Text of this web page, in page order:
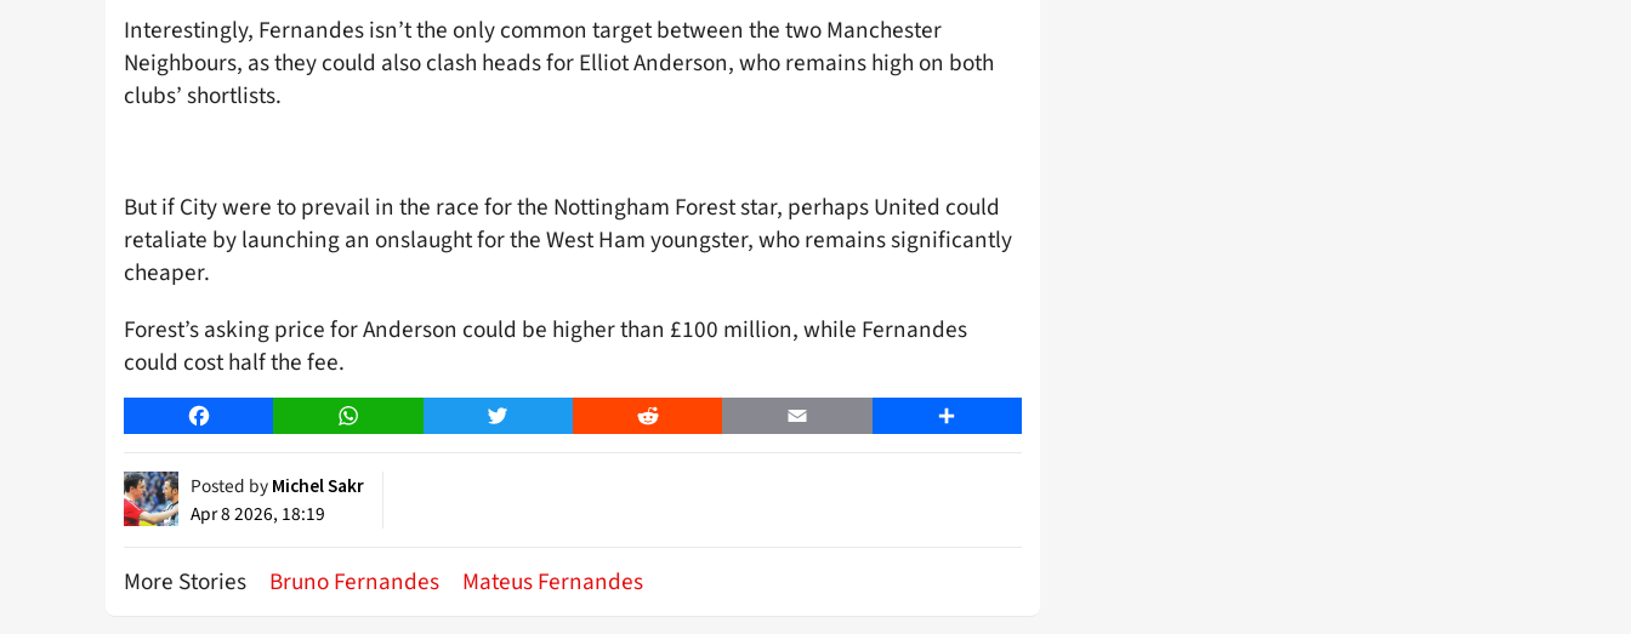
Interestingly, Fernandes isn’t the only common target between the two Manchester
Neighbours, as they could also clash heads for Elliot Anderson, who remains high on both
clubs’ shortlists.
But if City were to prevail in the race for the Nottingham Forest star, perhaps United could
retaliate by launching an onslaught for the West Ham youngster, who remains significantly
cheaper.
Forest’s asking price for Anderson could be higher than £100 million, while Fernandes
could cost half the fee.
Facebook WhatsApp Twitter Reddit Email Share
Posted by Michel Sakr
Apr 8 2026, 18:19
More Stories Bruno Fernandes Mateus Fernandes